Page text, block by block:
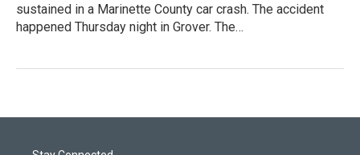
sustained in a Marinette County car crash. The accident
happened Thursday night in Grover. The…